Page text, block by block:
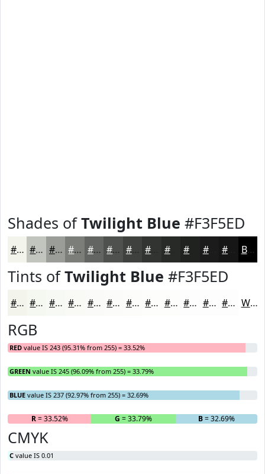
Shades ofTwilight Blue #F3F5ED
#F3F5ED #C2C4BE #9B9D98 #7C7E7A #636562 #4F514E #3F413E #282A28 #1A1B1A Black
Tints ofTwilight Blue #F3F5ED
#F3F5ED #F5F7F1 #F7F9F4 #F9FAF6 #FAFBF8 #FBFCF9 #FCFDFA #FDFDFB #FDFDFC #FDFDFD #FDFDFD #FDFDFD White
RGB
RED value IS 243 (95.31% from 255) = 33.52%
GREEN value IS 245 (96.09% from 255) = 33.79%
BLUE value IS 237 (92.97% from 255) = 32.69%
R= 33.52% G = 33.79% B= 32.69%
CMYK
C value IS 0.01